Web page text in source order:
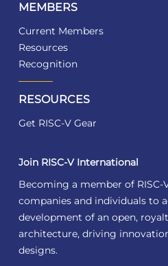
MEMBERS
Current Members
Resources
Recognition
RESOURCES
Get RISC-V Gear
Join RISC-V International
Becoming a member of
companies and individuals to
development of an open,
architecture, driving
designs.